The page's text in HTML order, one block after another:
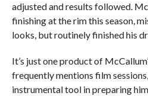
adjusted and results followed.
finishing at the rim this season,
looks, but routinely finished his
It’s just one product of
frequently mentions film
instrumental tool in preparing